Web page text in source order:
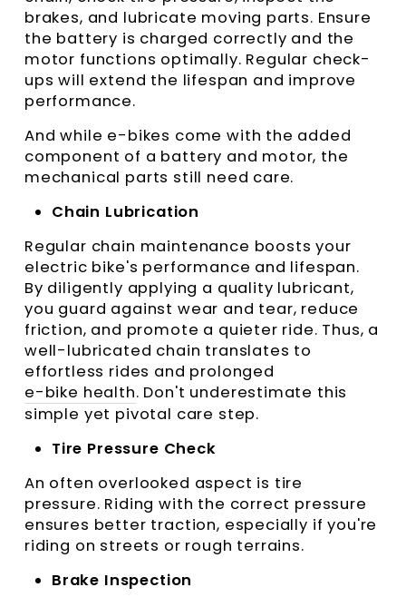
brakes, and lubricate moving parts. Ensure
the battery is charged correctly and the
motor functions optimally. Regular check-
ups will extend the lifespan and improve
performance.
And while e-bikes come with the added
component of a battery and motor, the
mechanical parts still need care.
Chain Lubrication
Regular chain maintenance boosts your
electric bike's performance and lifespan.
By diligently applying a quality lubricant,
you guard against wear and tear, reduce
friction, and promote a quieter ride. Thus, a
well-lubricated chain translates to
effortless rides and prolonged
e-bike health. Don't underestimate this
simple yet pivotal care step.
Tire Pressure Check
An often overlooked aspect is tire
pressure. Riding with the correct pressure
ensures better traction, especially if you're
riding on streets or rough terrains.
Brake Inspection